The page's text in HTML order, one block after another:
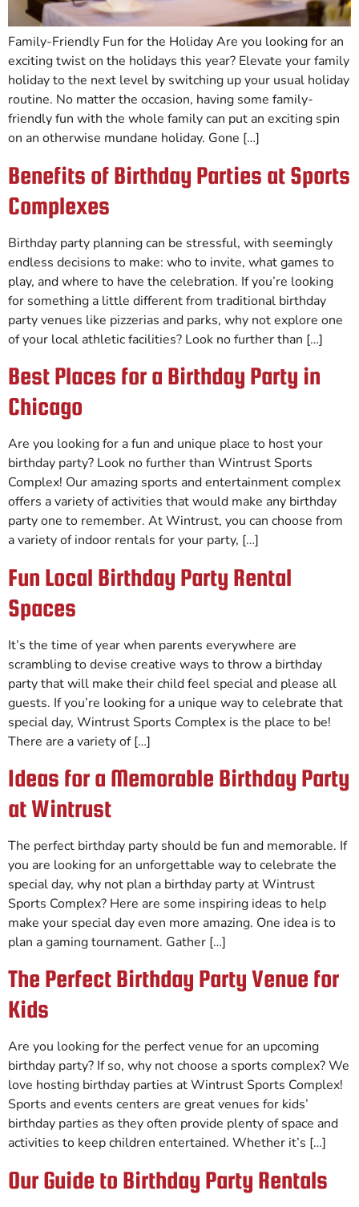
Family-Friendly Fun for the Holiday Are you looking for an
exciting twist on the holidays this year? Elevate your family
holiday to the next level by switching up your usual holiday
routine. No matter the occasion, having some family-
friendly fun with the whole family can put an exciting spin
on an otherwise mundane holiday. Gone […]
Benefits of Birthday Parties at Sports
Complexes
Birthday party planning can be stressful, with seemingly
endless decisions to make: who to invite, what games to
play, and where to have the celebration. If you’re looking
for something a little different from traditional birthday
party venues like pizzerias and parks, why not explore one
of your local athletic facilities? Look no further than […]
Best Places for a Birthday Party in
Chicago
Are you looking for a fun and unique place to host your
birthday party? Look no further than Wintrust Sports
Complex! Our amazing sports and entertainment complex
offers a variety of activities that would make any birthday
party one to remember. At Wintrust, you can choose from
a variety of indoor rentals for your party, […]
Fun Local Birthday Party Rental
Spaces
It’s the time of year when parents everywhere are
scrambling to devise creative ways to throw a birthday
party that will make their child feel special and please all
guests. If you’re looking for a unique way to celebrate that
special day, Wintrust Sports Complex is the place to be!
There are a variety of […]
Ideas for a Memorable Birthday Party
at Wintrust
The perfect birthday party should be fun and memorable. If
you are looking for an unforgettable way to celebrate the
special day, why not plan a birthday party at Wintrust
Sports Complex? Here are some inspiring ideas to help
make your special day even more amazing. One idea is to
plan a gaming tournament. Gather […]
The Perfect Birthday Party Venue for
Kids
Are you looking for the perfect venue for an upcoming
birthday party? If so, why not choose a sports complex? We
love hosting birthday parties at Wintrust Sports Complex!
Sports and events centers are great venues for kids’
birthday parties as they often provide plenty of space and
activities to keep children entertained. Whether it’s […]
Our Guide to Birthday Party Rentals